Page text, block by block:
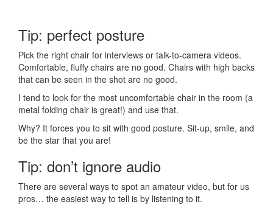
Tip: perfect posture
Pick the right chair for interviews or talk-to-camera videos.
Comfortable, fluffy chairs are no good. Chairs with high backs
that can be seen in the shot are no good.
I tend to look for the most uncomfortable chair in the room (a
metal folding chair is great!) and use that.
Why? It forces you to sit with good posture. Sit-up, smile, and
be the star that you are!
Tip: don’t ignore audio
There are several ways to spot an amateur video, but for us
pros… the easiest way to tell is by listening to it.